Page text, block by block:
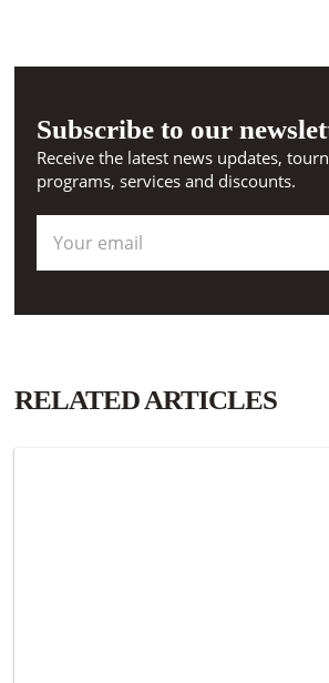
Subscribe to our
Receive the latest news updates,
programs, services and discounts.
RELATED ARTICLES